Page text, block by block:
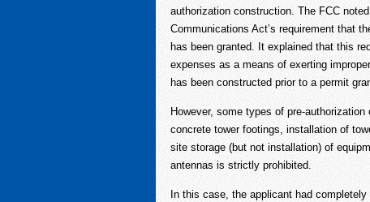
authorization construction. The FCC
Communications Act’s requirement that
has been granted. It explained that this
expenses as a means of exerting
has been constructed prior to a permit
However, some types of pre-
concrete tower footings, installation of
site storage (but not installation) of
antennas is strictly prohibited.
In this case, the applicant had